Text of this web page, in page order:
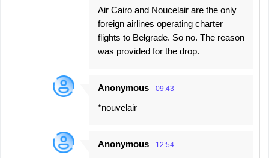
Air Cairo and Noucelair are the only
foreign airlines operating charter
flights to Belgrade. So no. The reason
was provided for the drop.
Anonymous 09:43
*nouvelair
Anonymous 12:54